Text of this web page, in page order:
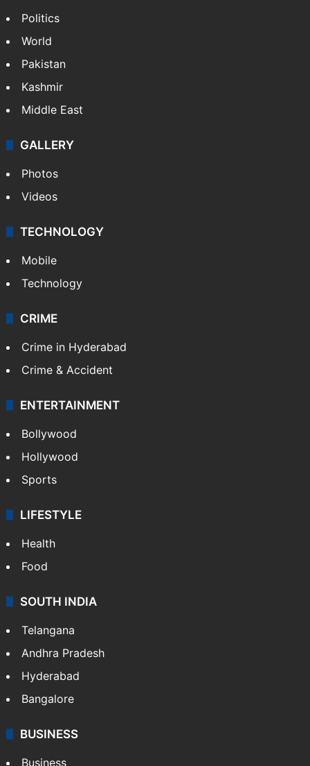
Politics
World
Pakistan
Kashmir
Middle East
GALLERY
Photos
Videos
TECHNOLOGY
Mobile
Technology
CRIME
Crime in Hyderabad
Crime & Accident
ENTERTAINMENT
Bollywood
Hollywood
Sports
LIFESTYLE
Health
Food
SOUTH INDIA
Telangana
Andhra Pradesh
Hyderabad
Bangalore
BUSINESS
Business